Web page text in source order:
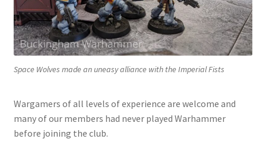
Space Wolves made an uneasy alliance with the Imperial Fists
Wargamers of all levels of experience are welcome and
many of our members had never played Warhammer
before joining the club.